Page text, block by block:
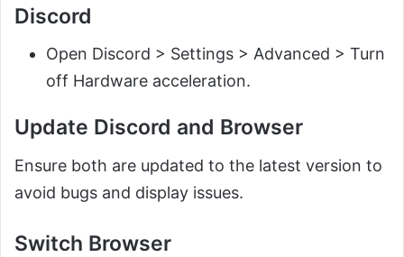
Discord
Open Discord > Settings > Advanced > Turn
off Hardware acceleration.
Update Discord and Browser
Ensure both are updated to the latest version to
avoid bugs and display issues.
Switch Browser